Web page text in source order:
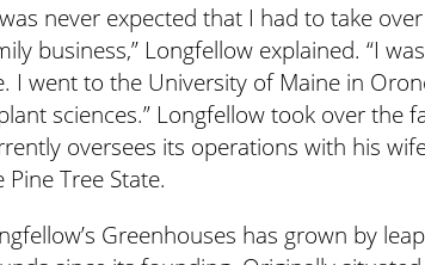
never expected that I had to take
business,” Longfellow explained. “I
I went to the University of Maine in
sciences.” Longfellow took over the
oversees its operations with his
Pine Tree State.
Greenhouses has grown by